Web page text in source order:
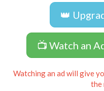
👑
📺 Watch an
Watching an ad will give
the